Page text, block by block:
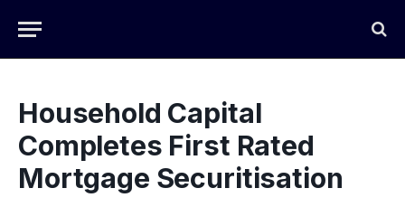
Household Capital
Completes First Rated
Mortgage Securitisation